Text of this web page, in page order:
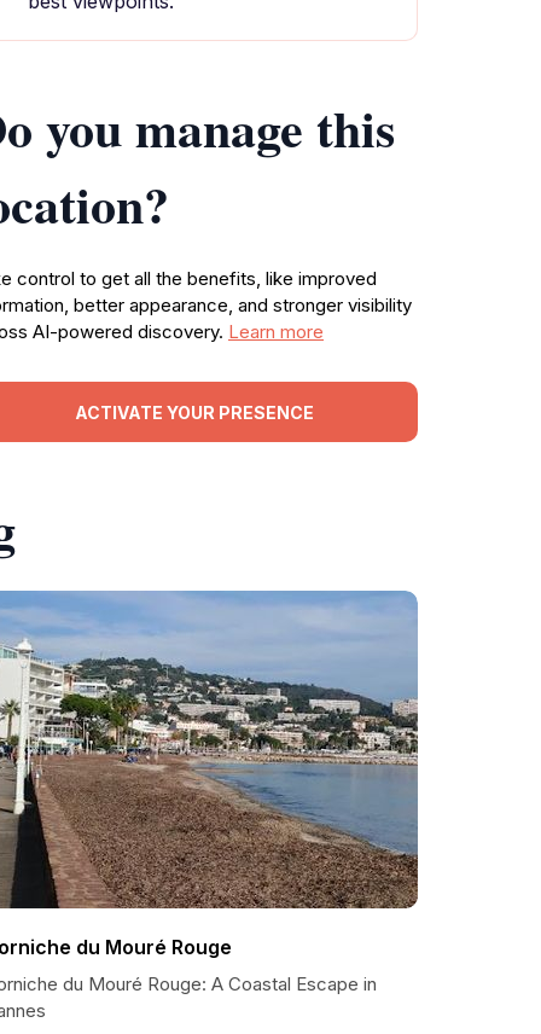
you manage this
control to get all the benefits, like improved
better appearance, and stronger visibility
AI-powered discovery. Learn more
ACTIVATE YOUR PRESENCE
du Mouré Rouge
du Mouré Rouge: A Coastal Escape in